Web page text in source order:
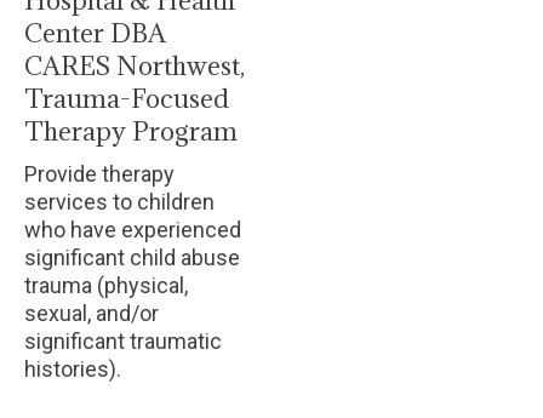
Center DBA
CARES Northwest,
Trauma-Focused
Therapy Program
Provide therapy
services to children
who have experienced
significant child abuse
trauma (physical,
sexual, and/or
significant traumatic
histories).